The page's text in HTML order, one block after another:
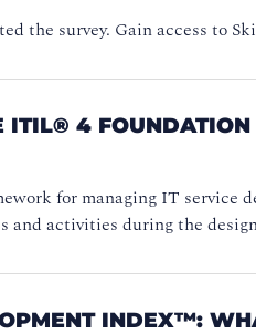
the survey. Gain access to
ITIL® 4 FOUNDATION
for managing IT service
and activities during the
INDEX™: